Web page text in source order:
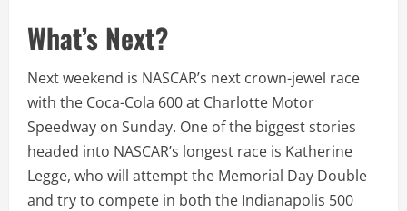
What’s Next?
Next weekend is NASCAR’s next crown-jewel race
with the Coca-Cola 600 at Charlotte Motor
Speedway on Sunday. One of the biggest stories
headed into NASCAR’s longest race is Katherine
Legge, who will attempt the Memorial Day Double
and try to compete in both the Indianapolis 500